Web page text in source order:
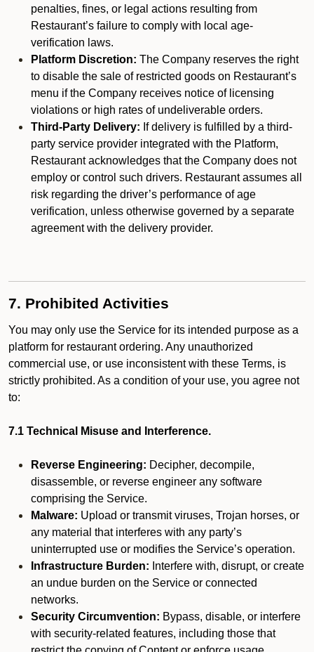
penalties, fines, or legal actions resulting from
Restaurant’s failure to comply with local age-
verification laws.
Platform Discretion: The Company reserves the right
to disable the sale of restricted goods on Restaurant’s
menu if the Company receives notice of licensing
violations or high rates of undeliverable orders.
Third-Party Delivery: If delivery is fulfilled by a third-
party service provider integrated with the Platform,
Restaurant acknowledges that the Company does not
employ or control such drivers. Restaurant assumes all
risk regarding the driver’s performance of age
verification, unless otherwise governed by a separate
agreement with the delivery provider.
7. Prohibited Activities
You may only use the Service for its intended purpose as a
platform for restaurant ordering. Any unauthorized
commercial use, or use inconsistent with these Terms, is
strictly prohibited. As a condition of your use, you agree not
to:
7.1 Technical Misuse and Interference.
Reverse Engineering: Decipher, decompile,
disassemble, or reverse engineer any software
comprising the Service.
Malware: Upload or transmit viruses, Trojan horses, or
any material that interferes with any party’s
uninterrupted use or modifies the Service’s operation.
Infrastructure Burden: Interfere with, disrupt, or create
an undue burden on the Service or connected
networks.
Security Circumvention: Bypass, disable, or interfere
with security-related features, including those that